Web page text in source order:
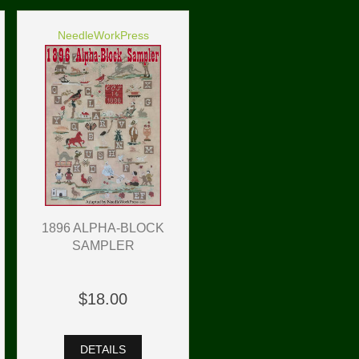
NeedleWorkPress
1896 ALPHA-BLOCK
SAMPLER
$18.00
DETAILS